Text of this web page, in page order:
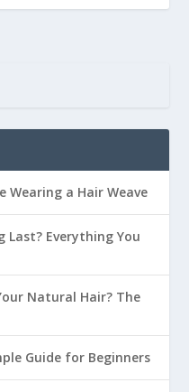
Wearing a Hair Weave
Last? Everything You
Natural Hair? The
Guide for Beginners